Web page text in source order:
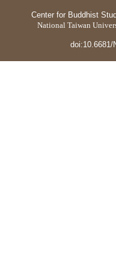
Center for Buddhist
National Taiwan
doi:10.6681/